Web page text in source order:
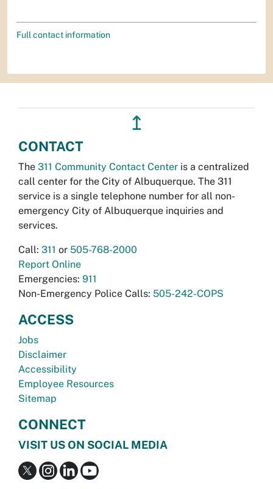
Full contact information
↥
CONTACT
The 311 Community Contact Center is a centralized
call center for the City of Albuquerque. The 311
service is a single telephone number for all non-
emergency City of Albuquerque inquiries and
services.
Call: 311 or 505-768-2000
Report Online
Emergencies: 911
Non-Emergency Police Calls: 505-242-COPS
ACCESS
Jobs
Disclaimer
Accessibility
Employee Resources
Sitemap
CONNECT
VISIT US ON SOCIAL MEDIA